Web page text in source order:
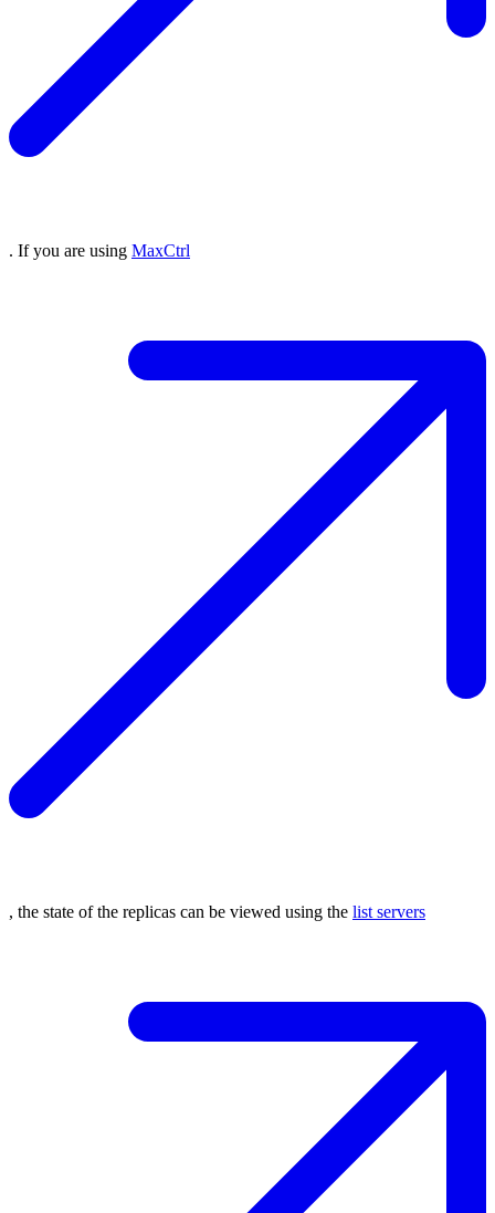
. If you are using MaxCtrl
, the state of the replicas can be viewed using the list servers